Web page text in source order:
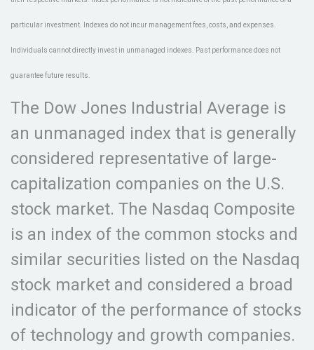
particular investment. Indexes do not incur management fees, costs, and expenses.
Individuals cannot directly invest in unmanaged indexes. Past performance does not
guarantee future results.
The Dow Jones Industrial Average is
an unmanaged index that is generally
considered representative of large-
capitalization companies on the U.S.
stock market. The Nasdaq Composite
is an index of the common stocks and
similar securities listed on the Nasdaq
stock market and considered a broad
indicator of the performance of stocks
of technology and growth companies.